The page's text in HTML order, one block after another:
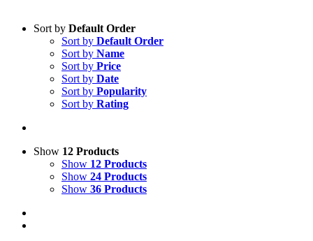
Sort by Default Order
Sort by Default Order
Sort by Name
Sort by Price
Sort by Date
Sort by Popularity
Sort by Rating
Show 12 Products
Show 12 Products
Show 24 Products
Show 36 Products